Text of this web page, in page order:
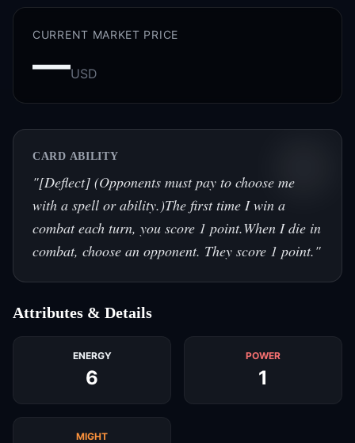
CURRENT MARKET PRICE
—USD
CARD ABILITY
"[Deflect] (Opponents must pay to choose me
with a spell or ability.)The first time I win a
combat each turn, you score 1 point.When I die in
combat, choose an opponent. They score 1 point."
Attributes & Details
ENERGY
6
POWER
1
MIGHT